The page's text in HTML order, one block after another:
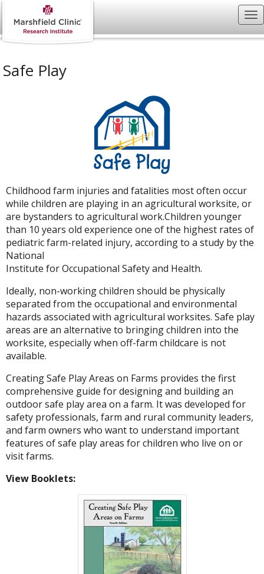
Safe Play
Childhood farm injuries and fatalities most often occur
while children are playing in an agricultural worksite, or
are bystanders to agricultural work.Children younger
than 10 years old experience one of the highest rates of
pediatric farm-related injury, according to a study by the
National
Institute for Occupational Safety and Health.
Ideally, non-working children should be physically
separated from the occupational and environmental
hazards associated with agricultural worksites. Safe play
areas are an alternative to bringing children into the
worksite, especially when off-farm childcare is not
available.
Creating Safe Play Areas on Farms provides the first
comprehensive guide for designing and building an
outdoor safe play area on a farm. It was developed for
safety professionals, farm and rural community leaders,
and farm owners who want to understand important
features of safe play areas for children who live on or
visit farms.
View Booklets: